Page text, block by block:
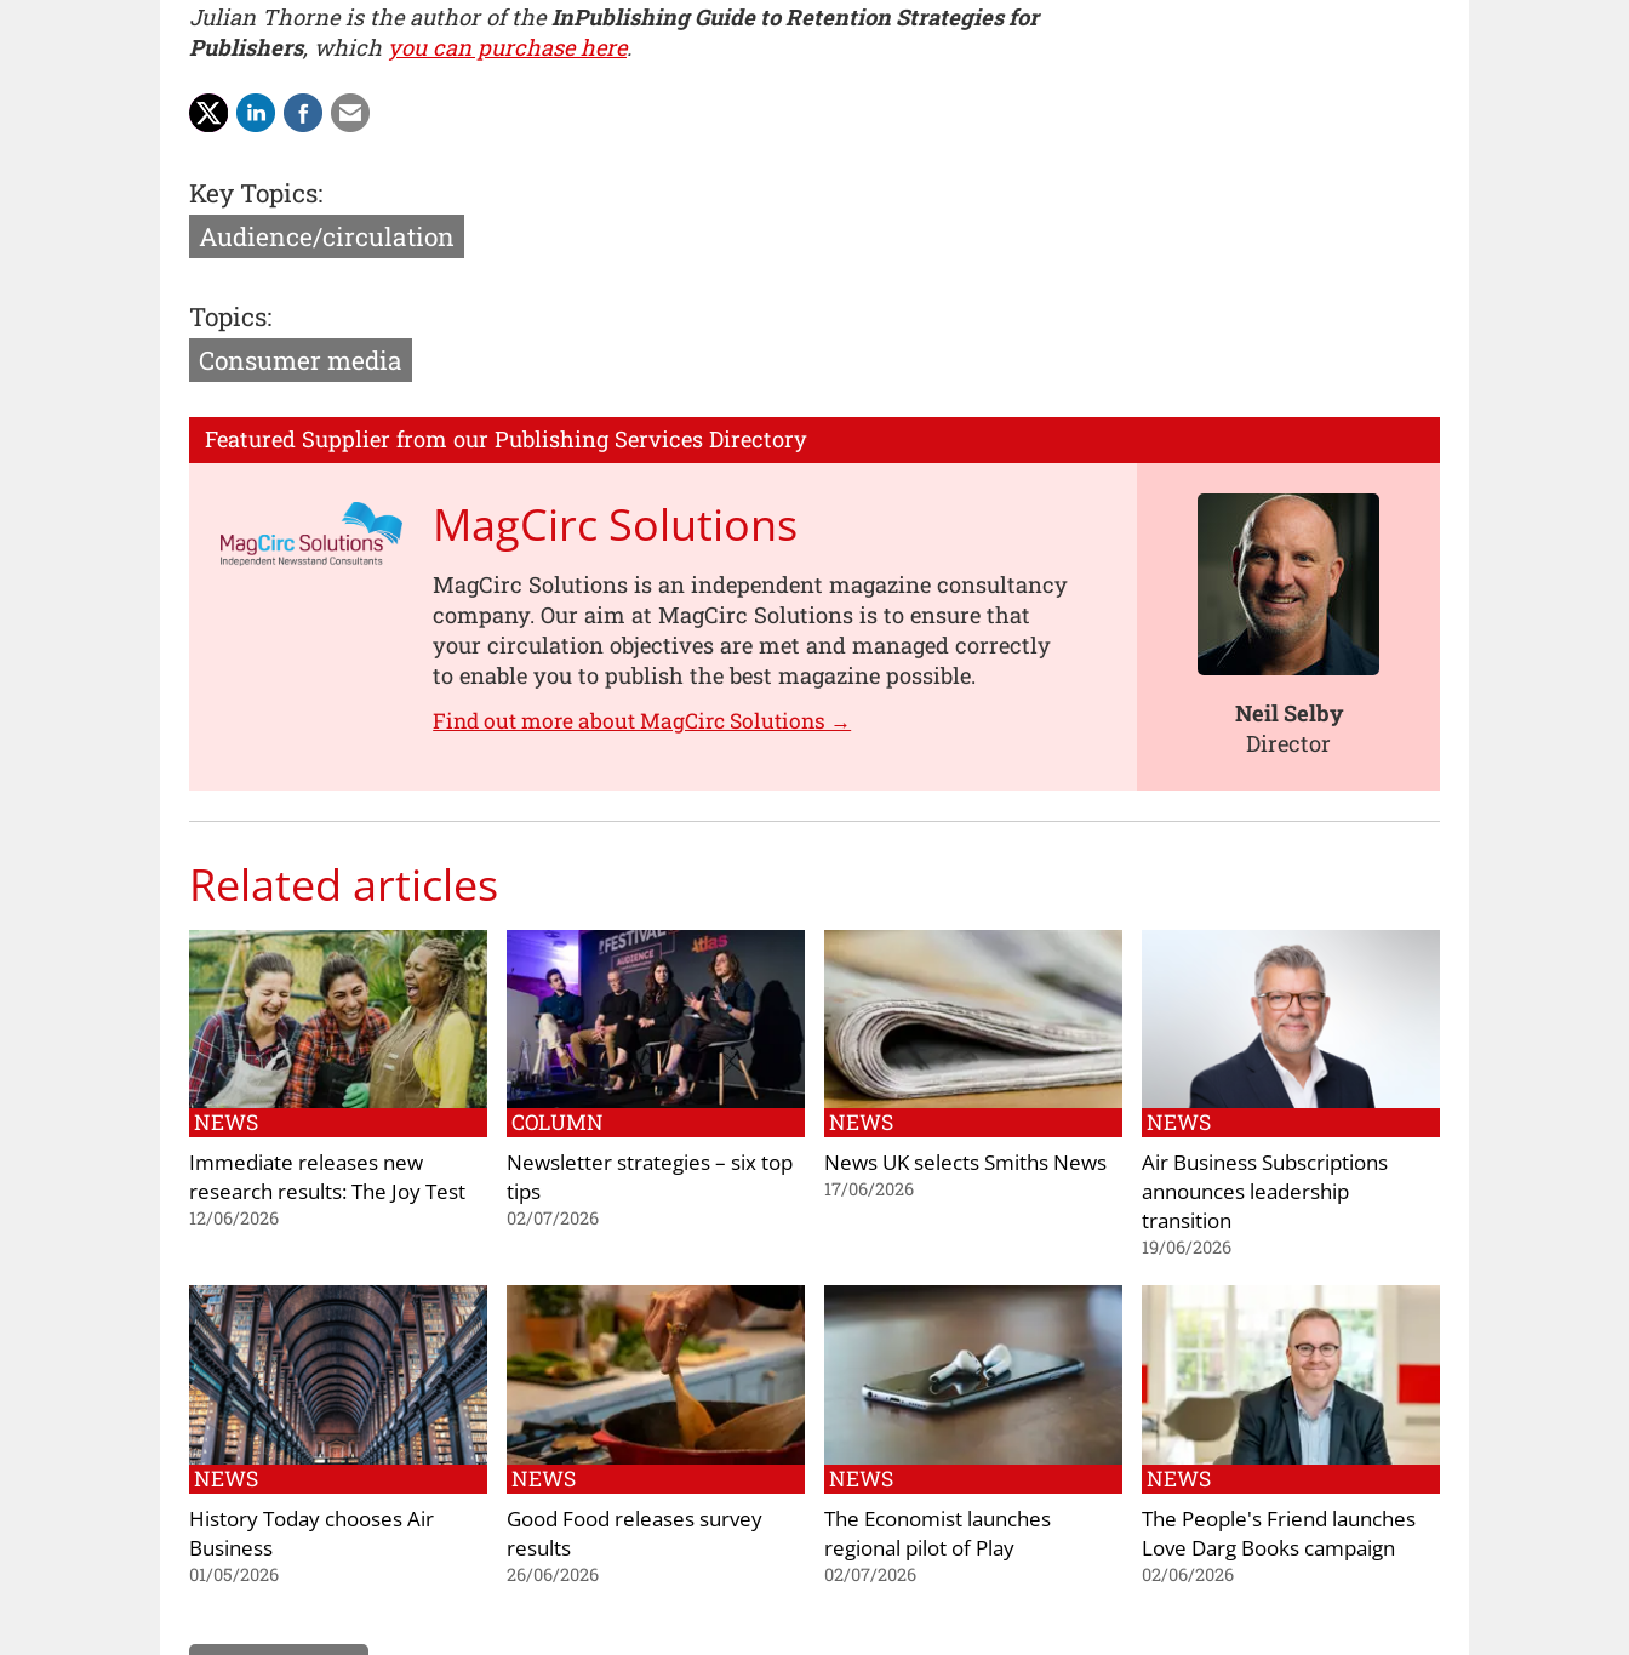
Julian Thorne is the author of theInPublishing Guide to Retention Strategies for
Publishers, which you can purchase here.
Key Topics:
Audience/circulation
Topics:
Consumer media
Featured Supplier from our Publishing Services Directory
MagCirc Solutions
MagCirc Solutions is an independent magazine consultancy
company. Our aim at MagCirc Solutions is to ensure that
your circulation objectives are met and managed correctly
to enable you to publish the best magazine possible.
Find out more about MagCirc Solutions →
Neil Selby
Director
Related articles
NEWS
Immediate releases new
research results: The Joy Test
12/06/2026
COLUMN
Newsletter strategies – six top
tips
02/07/2026
NEWS
News UK selects Smiths News
17/06/2026
NEWS
Air Business Subscriptions
announces leadership
transition
19/06/2026
NEWS
History Today chooses Air
Business
01/05/2026
NEWS
Good Food releases survey
results
26/06/2026
NEWS
The Economist launches
regional pilot of Play
02/07/2026
NEWS
The People's Friend launches
Love Darg Books campaign
02/06/2026